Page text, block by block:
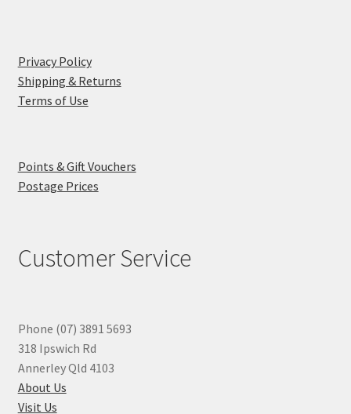
Privacy Policy
Shipping & Returns
Terms of Use
Points & Gift Vouchers
Postage Prices
Customer Service
Phone (07) 3891 5693
318 Ipswich Rd
Annerley Qld 4103
About Us
Visit Us